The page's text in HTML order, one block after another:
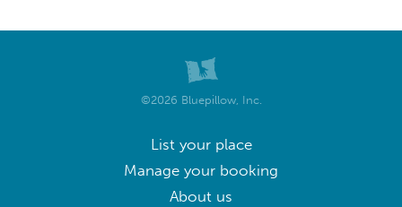
©2026 Bluepillow, Inc.
List your place
Manage your booking
About us